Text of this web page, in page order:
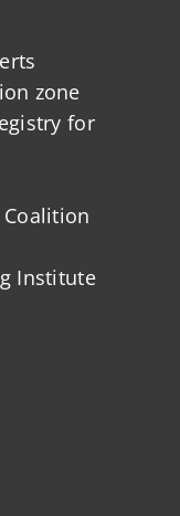
zone
for
Coalition
Institute